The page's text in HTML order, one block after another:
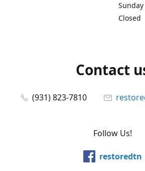
Sunday
Closed
Contact
(931) 823-7810
Follow Us!
restoredtn